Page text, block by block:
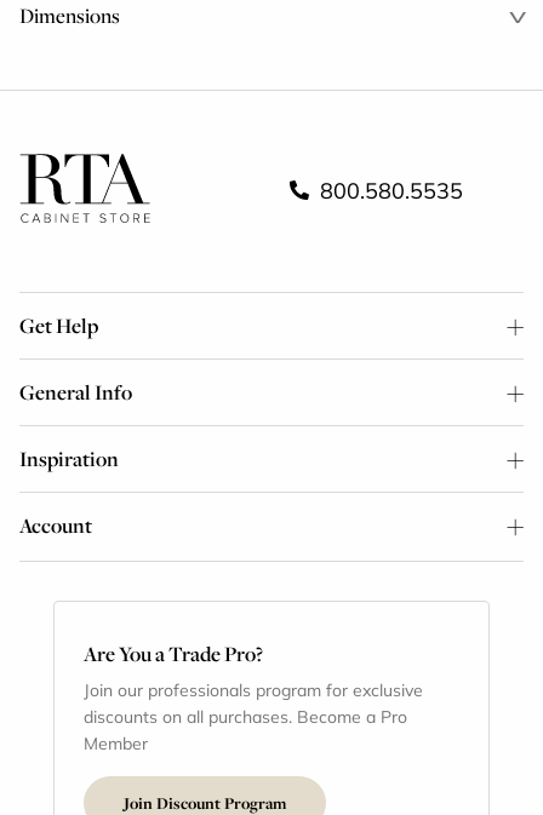
Dimensions
800.580.5535
Get Help
General Info
Inspiration
Account
Are You a Trade Pro?
Join our professionals program for exclusive
discounts on all purchases. Become a Pro
Member
Join Discount Program